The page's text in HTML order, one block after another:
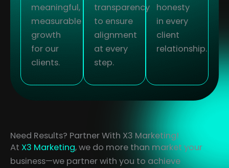
meaningful,
measurable
growth
for our
clients.
transparency
to ensure
alignment
at every
step.
honesty
in every
client
relationship.
Need Results? Partner With X3 Marketing!
At X3 Marketing, we do more than market your
business—we partner with you to achieve